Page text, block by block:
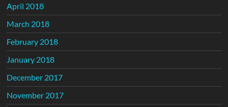
April 2018
March 2018
February 2018
January 2018
December 2017
November 2017